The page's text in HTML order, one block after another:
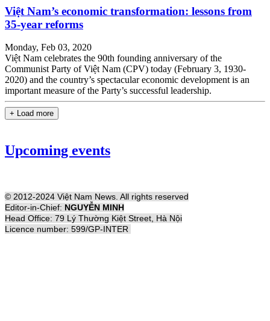
Việt Nam’s economic transformation: lessons from
35-year reforms
Monday, Feb 03, 2020
Việt Nam celebrates the 90th founding anniversary of the
Communist Party of Việt Nam (CPV) today (February 3, 1930-
2020) and the country’s spectacular economic development is an
important measure of the Party’s successful leadership.
+ Load more
Upcoming events
© 2012-2024 Việt Nam News. All rights reserved
Editor-in-Chief: NGUYỄN MINH
Head Office: 79 Lý Thường Kiệt Street, Hà Nội
Licence number: 599/GP-INTER